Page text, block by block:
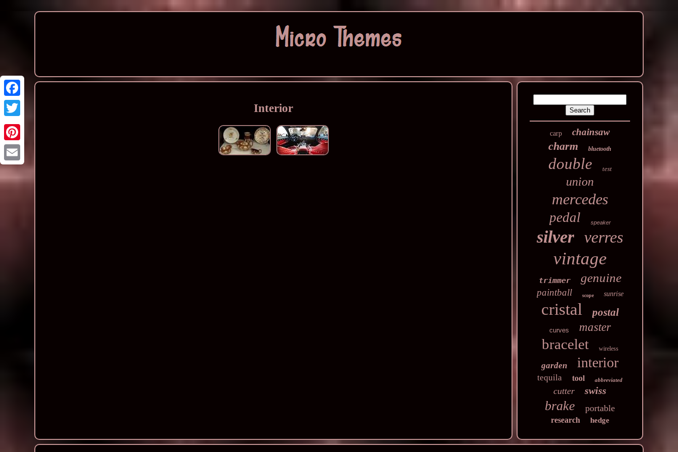
Interior
carp chainsaw
charm bluetooth
double test
union
mercedes
pedal speaker
silver verres
vintage
trimmer genuine
paintball scope sunrise
cristal postal
curves master
bracelet wireless
garden interior
tequila tool abbreviated
cutter swiss
brake portable
research hedge